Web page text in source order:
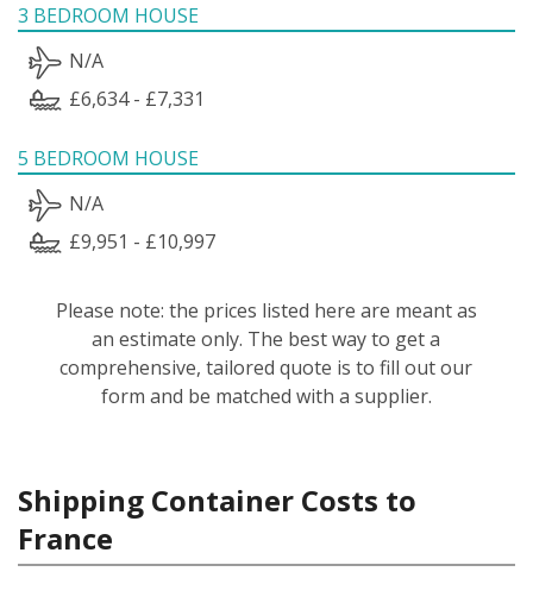
3 BEDROOM HOUSE
N/A
£6,634 - £7,331
5 BEDROOM HOUSE
N/A
£9,951 - £10,997
Please note: the prices listed here are meant as
an estimate only. The best way to get a
comprehensive, tailored quote is to fill out our
form and be matched with a supplier.
Shipping Container Costs to
France